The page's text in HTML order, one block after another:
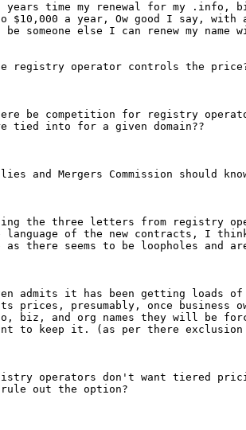
time my renewal for my .info,
$10,000 a year, Ow good I say,
be someone else I can renew my
registry operator controls the
be competition for registry
tied into for a given domain??
and Mergers Commission should
the three letters from registry
language of the new contracts, I
as there seems to be loopholes and
admits it has been getting loads of
prices, presumably, once business
biz, and org names they will be
to keep it. (as per there
operators don't want tiered
rule out the option?